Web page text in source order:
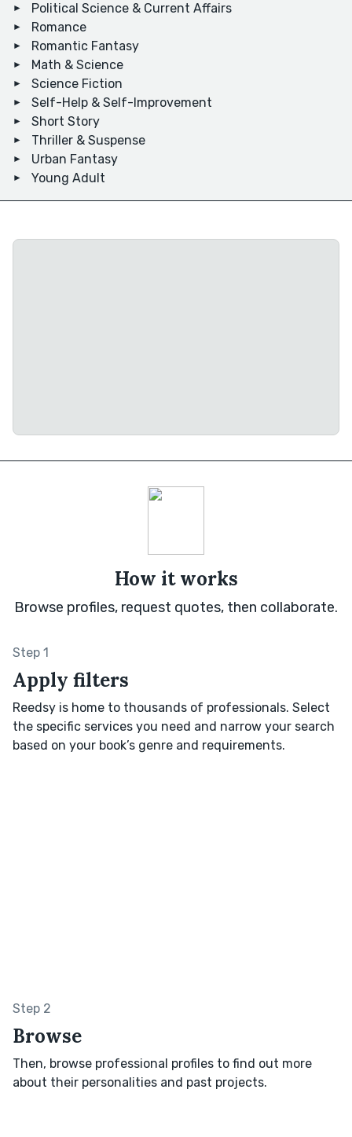
Political Science & Current Affairs
Romance
Romantic Fantasy
Math & Science
Science Fiction
Self-Help & Self-Improvement
Short Story
Thriller & Suspense
Urban Fantasy
Young Adult
How it works
Browse profiles, request quotes, then collaborate.
Step 1
Apply filters
Reedsy is home to thousands of professionals. Select
the specific services you need and narrow your search
based on your book’s genre and requirements.
Step 2
Browse
Then, browse professional profiles to find out more
about their personalities and past projects.